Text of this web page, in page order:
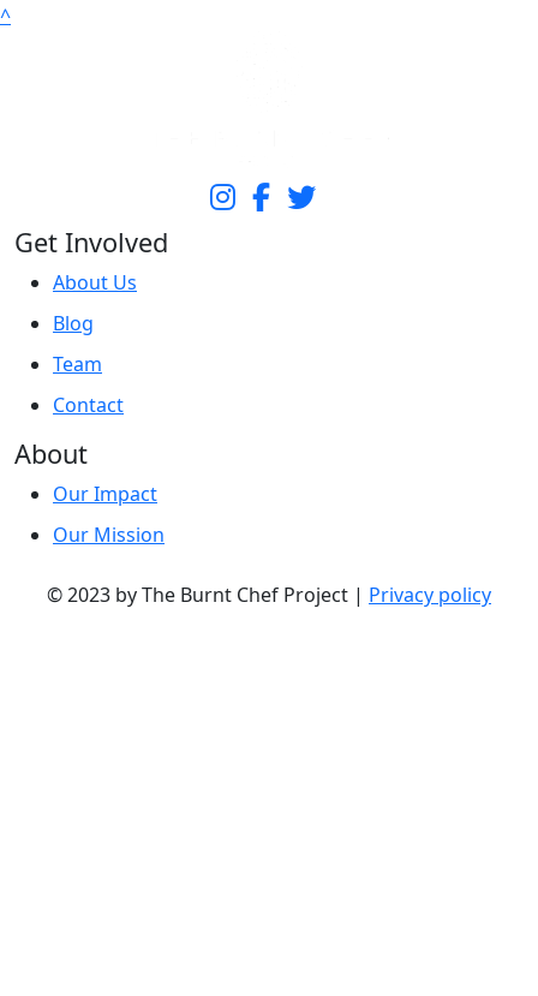
^
Get Involved
About Us
Blog
Team
Contact
About
Our Impact
Our Mission
© 2023 by The Burnt Chef Project | Privacy policy